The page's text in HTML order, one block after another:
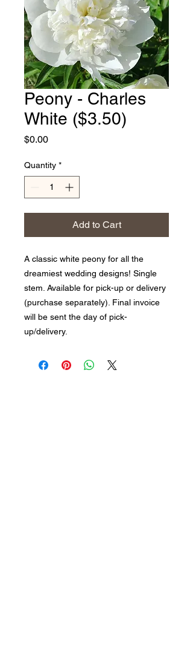
Peony - Charles
White ($3.50)
$0.00Price
Quantity *
Add to Cart
A classic white peony for all the
dreamiest wedding designs! Single
stem. Available for pick-up or delivery
(purchase separately). Final invoice
will be sent the day of pick-
up/delivery.